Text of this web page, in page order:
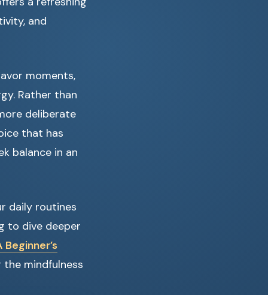
and
moments,
Rather than
deliberate
that has
balance in an
daily routines
to dive deeper
mindfulness